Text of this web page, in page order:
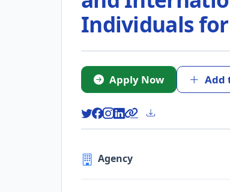
Individuals
Apply Now Add
Agency